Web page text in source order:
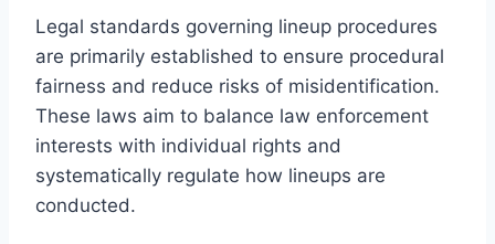
Legal standards governing lineup procedures
are primarily established to ensure procedural
fairness and reduce risks of misidentification.
These laws aim to balance law enforcement
interests with individual rights and
systematically regulate how lineups are
conducted.